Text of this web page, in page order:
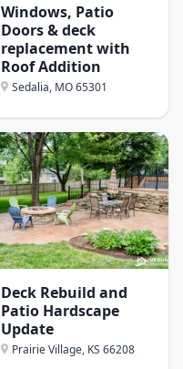
Windows, Patio
Doors & deck
replacement with
Roof Addition
Sedalia, MO65301
Deck Rebuild and
Patio Hardscape
Update
Prairie Village, KS 66208